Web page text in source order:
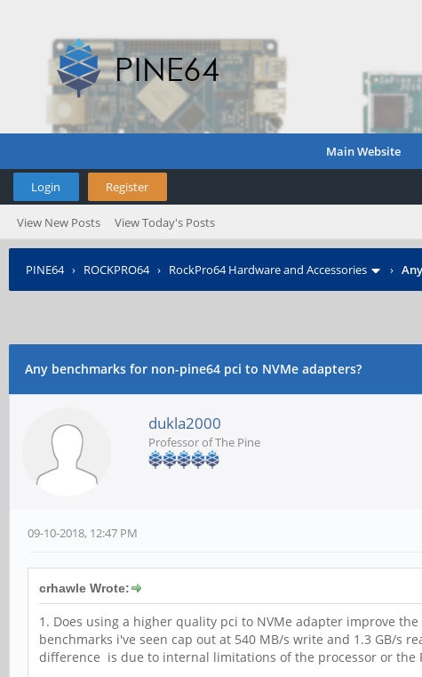
Main Website
Login Register
View New Posts View Today's Posts
PINE64› ROCKPRO64› RockPro64 Hardware and Accessories ›
Any benchmarks for non-pine64 pci to NVMe adapters?
dukla2000
Professor of The Pine
09-10-2018, 12:47 PM
crhawle Wrote:
1. Does using a higher quality pci to NVMe adapter improve
benchmarks i've seen cap out at 540 MB/s write and 1.3 GB/s
difference is due to internal limitations of the processor or the